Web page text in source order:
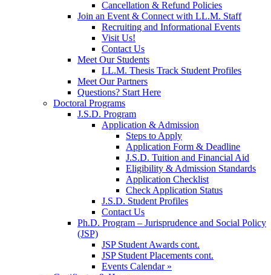
Cancellation & Refund Policies
Join an Event & Connect with LL.M. Staff
Recruiting and Informational Events
Visit Us!
Contact Us
Meet Our Students
LL.M. Thesis Track Student Profiles
Meet Our Partners
Questions? Start Here
Doctoral Programs
J.S.D. Program
Application & Admission
Steps to Apply
Application Form & Deadline
J.S.D. Tuition and Financial Aid
Eligibility & Admission Standards
Application Checklist
Check Application Status
J.S.D. Student Profiles
Contact Us
Ph.D. Program – Jurisprudence and Social Policy
(JSP)
JSP Student Awards cont.
JSP Student Placements cont.
Events Calendar »